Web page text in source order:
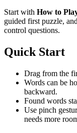
Start with How to
guided first puzzle,
control questions.
Quick Start
Drag from the
Words can be
backward.
Found words
Use pinch
needs more